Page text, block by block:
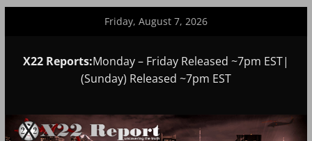
Friday, August 7, 2026
X22 Reports:Monday – Friday Released ~7pm EST|
(Sunday) Released ~7pm EST